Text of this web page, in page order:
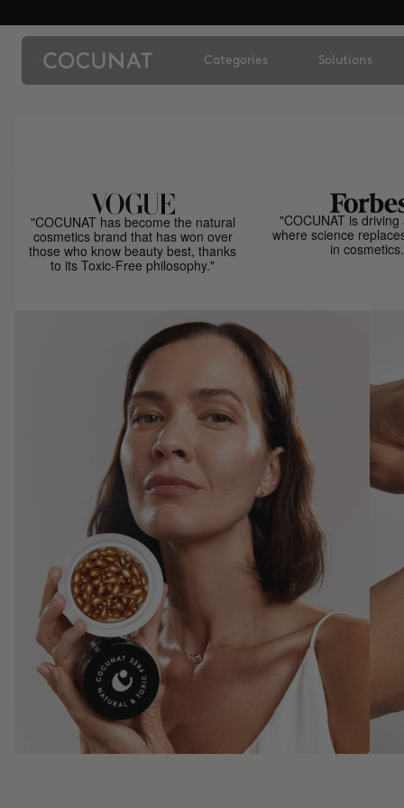
Categories Solutions
"COCUNAT has become the natural
cosmetics brand that has won over
those who know beauty best, thanks
to its Toxic-Free philosophy."
"COCUNAT is
where science
in